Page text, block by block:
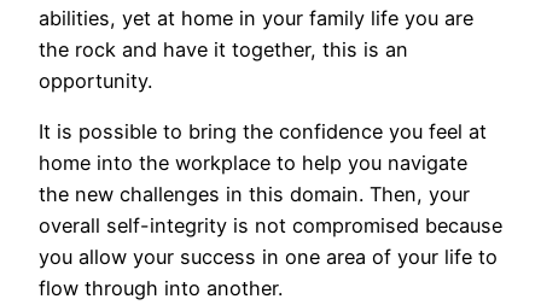
abilities, yet at home in your family life you are
the rock and have it together, this is an
opportunity.
It is possible to bring the confidence you feel at
home into the workplace to help you navigate
the new challenges in this domain. Then, your
overall self-integrity is not compromised because
you allow your success in one area of your life to
flow through into another.